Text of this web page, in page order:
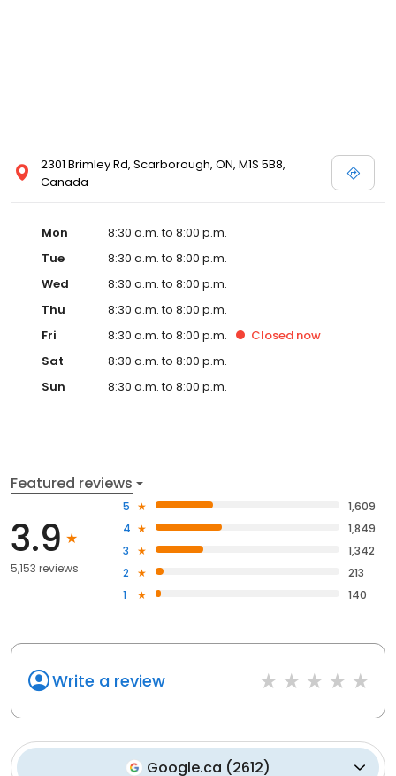
2301 Brimley Rd, Scarborough, ON, M1S 5B8,
Canada
Mon
8:30 a.m. to 8:00 p.m.
Tue
8:30 a.m. to 8:00 p.m.
Wed
8:30 a.m. to 8:00 p.m.
Thu
8:30 a.m. to 8:00 p.m.
Fri
8:30 a.m. to 8:00 p.m. Closed now
Sat
8:30 a.m. to 8:00 p.m.
Sun
8:30 a.m. to 8:00 p.m.
Featured reviews
3.9
5,153 reviews
5
1,609
4
1,849
3
1,342
2
213
1
140
Write a review
Google.ca (2612)